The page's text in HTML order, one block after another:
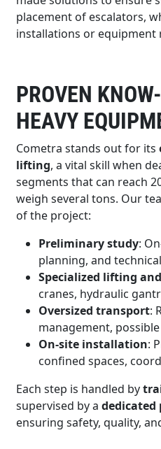
placement of escalators,
installations or equipment
PROVEN
HEAVY
Cometra stands out for its
lifting, a vital skill when
segments that can reach
weigh several tons. Our
of the project:
Preliminary study:
planning, and
Specialized lifting
cranes, hydraulic
Oversized transport:
management,
On-site installation:
confined spaces,
Each step is handled by
supervised by adedicated
ensuring safety, quality,